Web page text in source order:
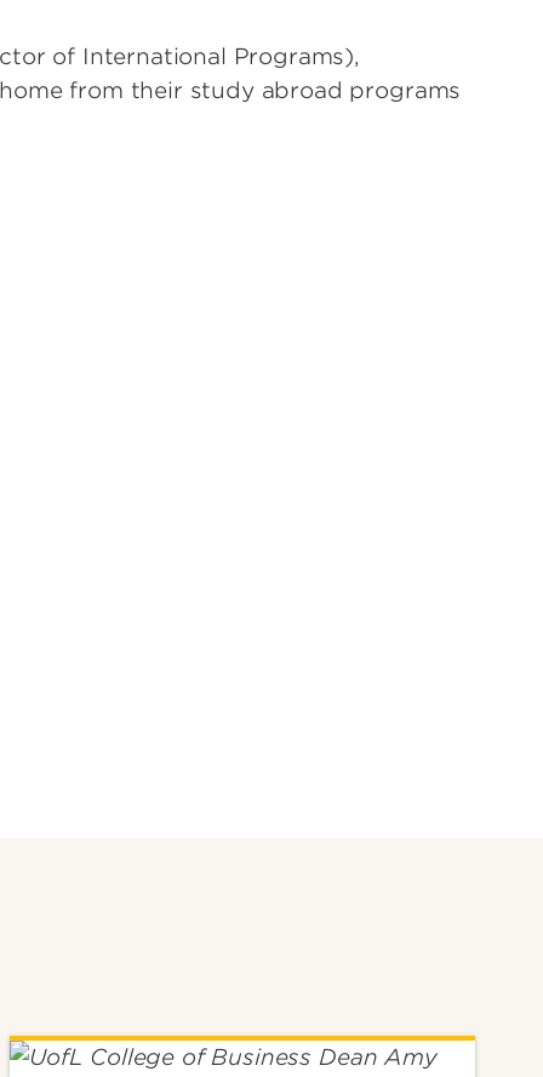
of International Programs),
from their study abroad programs